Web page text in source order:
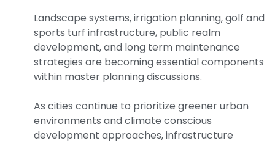
Landscape systems, irrigation planning, golf and
sports turf infrastructure, public realm
development, and long term maintenance
strategies are becoming essential components
within master planning discussions.
As cities continue to prioritize greener urban
environments and climate conscious
development approaches, infrastructure